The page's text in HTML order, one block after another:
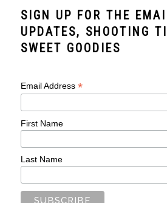
SIGN UP FOR THE
UPDATES, SHOOTING
SWEET GOODIES
Email Address*
First Name
Last Name